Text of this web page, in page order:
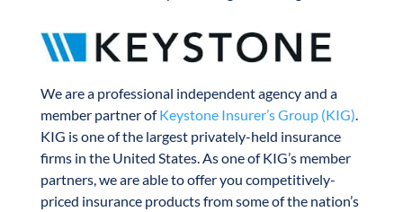
We are a professional independent agency and a
member partner ofKeystone Insurer’s Group (KIG)
KIG is one of the largest privately-held insurance
firms in the United States. As one of KIG’s member
partners, we are able to offer you competitively-
priced insurance products from some of the nation’s